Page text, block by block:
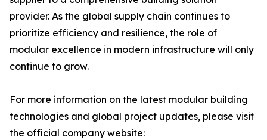
provider. As the global supply chain continues to
prioritize efficiency and resilience, the role of
modular excellence in modern infrastructure will only
continue to grow.
For more information on the latest modular building
technologies and global project updates, please visit
the official company website: